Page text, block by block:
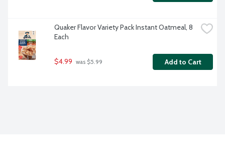
Quaker Flavor Variety Pack Instant Oatmeal, 8
Each
$4.99 was $5.99 Add to Cart